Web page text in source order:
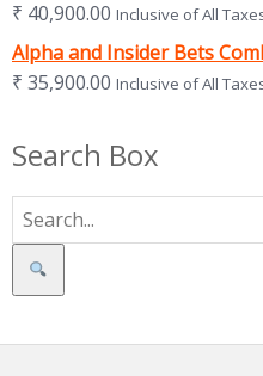
₹ 40,900.00 Inclusive of All
Alpha and Insider Bets
₹ 35,900.00 Inclusive of All
Search Box
Search